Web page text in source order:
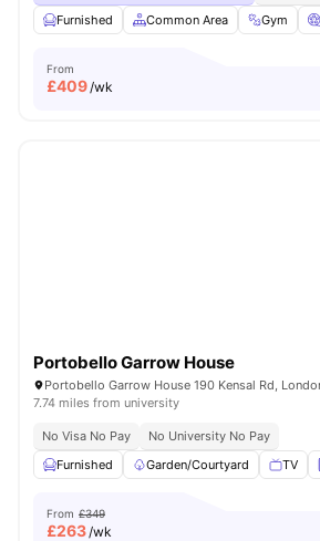
Furnished
Common Area Gym
From
£409/wk
Portobello Garrow House
7.74 miles from university
No Visa No Pay
No University No Pay
Furnished
Garden/Courtyard TV
From £349
£263/wk